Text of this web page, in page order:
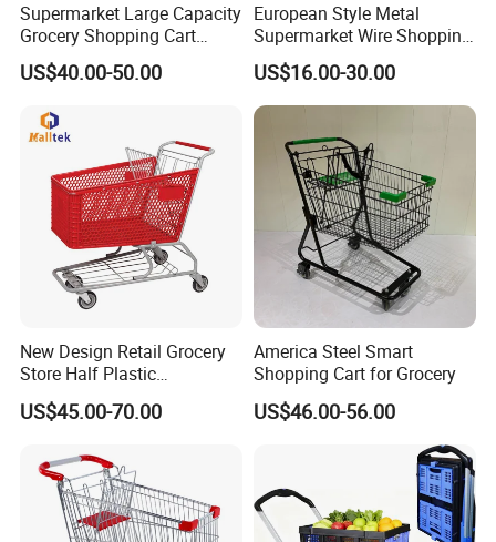
Supermarket Large Capacity
Grocery Shopping Cart
Trolley for Store
US$40.00-50.00
European Style Metal
Supermarket Wire Shopping
Trolley Cart with Plastic
Cover
US$16.00-30.00
New Design Retail Grocery
Store Half Plastic
Supermarket Shopping Cart
US$45.00-70.00
America Steel Smart
Shopping Cart for Grocery
US$46.00-56.00